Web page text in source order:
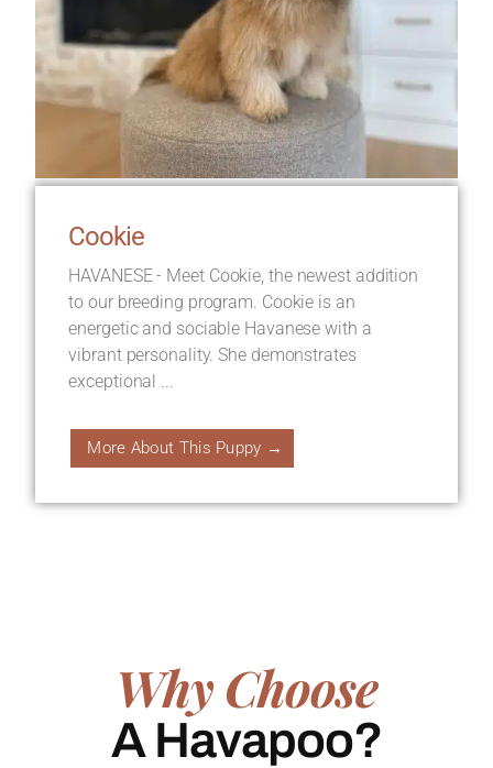
Cookie
HAVANESE - Meet Cookie, the newest addition
to our breeding program. Cookie is an
energetic and sociable Havanese with a
vibrant personality. She demonstrates
exceptional ...
More About This Puppy →
Why Choose
A Havapoo?